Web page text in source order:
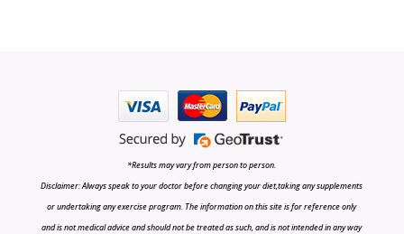
*Results may vary from person to person.
Disclaimer: Always speak to your doctor before changing your diet,taking any supplements
or undertaking any exercise program. The information on this site is for reference only
and is not medical advice and should not be treated as such, and is not intended in any way